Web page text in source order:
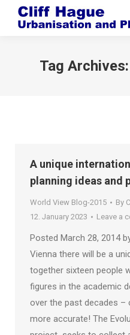
Tag Archives:
A unique
planning ideas and
World View Blog-2015 By
12. January 2023
Leave a
Posted March 28, 2014
Vienna there will be a
together sixteen people
figures in the academic
over the past decades –
more accurate! The